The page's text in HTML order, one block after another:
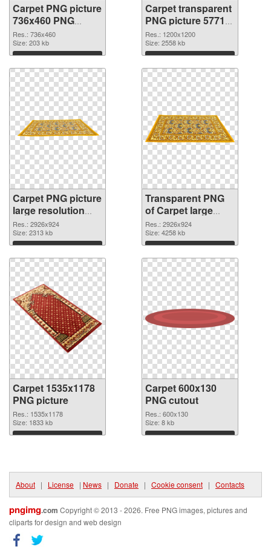
Carpet PNG picture
736x460 PNG
cutout
Res.: 736x460
Size: 203 kb
Download
Carpet transparent
PNG picture 57713
transparent PNG
graphic
Res.: 1200x1200
Size: 2558 kb
Download
Carpet PNG picture
large resolution
2926x924 PNG
image
Res.: 2926x924
Size: 2313 kb
Download
Transparent PNG
of Carpet large
resolution
2926x924
Res.: 2926x924
Size: 4258 kb
Download
Carpet 1535x1178
PNG picture
Res.: 1535x1178
Size: 1833 kb
Download
Carpet 600x130
PNG cutout
Res.: 600x130
Size: 8 kb
Download
About | License | News | Donate | Cookie consent | Contacts
pngimg.com Copyright © 2013 - 2026. Free PNG images, pictures and
cliparts for design and web design